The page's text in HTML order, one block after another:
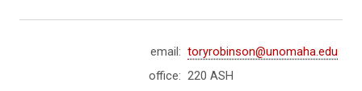
email: toryrobinson@unomaha.edu
office: 220 ASH